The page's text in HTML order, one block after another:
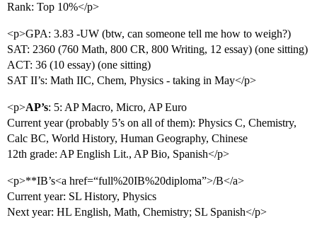
Rank: Top 10%</p>
<p>GPA: 3.83 -UW (btw, can someone tell me how to weigh?)
SAT: 2360 (760 Math, 800 CR, 800 Writing, 12 essay) (one sitting)
ACT: 36 (10 essay) (one sitting)
SAT II’s: Math IIC, Chem, Physics - taking in May</p>
<p>AP’s: 5: AP Macro, Micro, AP Euro
Current year (probably 5’s on all of them): Physics C, Chemistry,
Calc BC, World History, Human Geography, Chinese
12th grade: AP English Lit., AP Bio, Spanish</p>
<p>**IB’s<a href=“full%20IB%20diploma”>/B</a>
Current year: SL History, Physics
Next year: HL English, Math, Chemistry; SL Spanish</p>